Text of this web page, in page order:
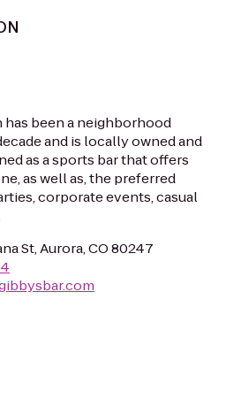
has been a neighborhood
and is locally owned and
as a sports bar that offers
as well as, the preferred
corporate events, casual
St, Aurora, CO 80247